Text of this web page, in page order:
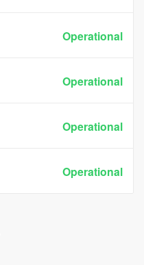
Operational
Operational
Operational
Operational